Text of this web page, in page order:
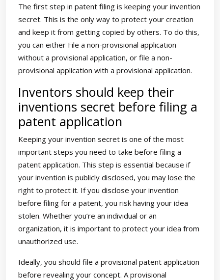
The first step in patent filing is keeping your invention
secret. This is the only way to protect your creation
and keep it from getting copied by others. To do this,
you can either File a non-provisional application
without a provisional application, or file a non-
provisional application with a provisional application.
Inventors should keep their
inventions secret before filing a
patent application
Keeping your invention secret is one of the most
important steps you need to take before filing a
patent application. This step is essential because if
your invention is publicly disclosed, you may lose the
right to protect it. If you disclose your invention
before filing for a patent, you risk having your idea
stolen. Whether you’re an individual or an
organization, it is important to protect your idea from
unauthorized use.
Ideally, you should file a provisional patent application
before revealing your concept. A provisional